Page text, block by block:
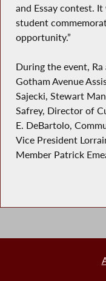
and Essay contest.
student
opportunity.”
During the event,
Gotham Avenue
Sajecki, Stewart
Safrey, Director of
E. DeBartolo,
Vice President
Member Patrick